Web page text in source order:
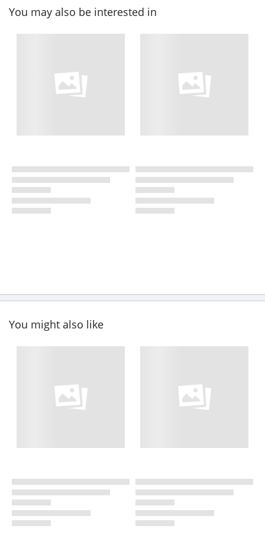
You may also be interested in
You might also like